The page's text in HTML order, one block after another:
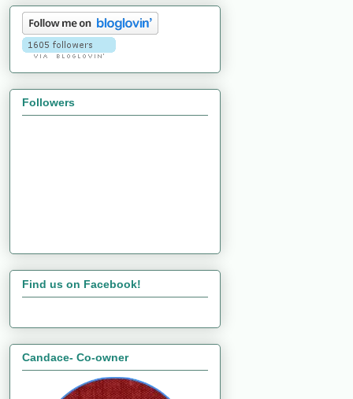
Followers
Find us on Facebook!
Candace- Co-owner